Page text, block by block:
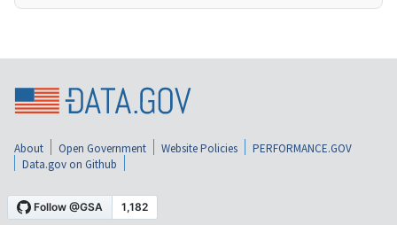
About Open Government Website Policies
PERFORMANCE.GOV
Data.gov on Github